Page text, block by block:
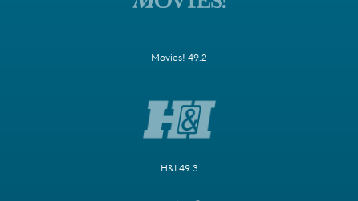
Movies! 49.2
H&I 49.3